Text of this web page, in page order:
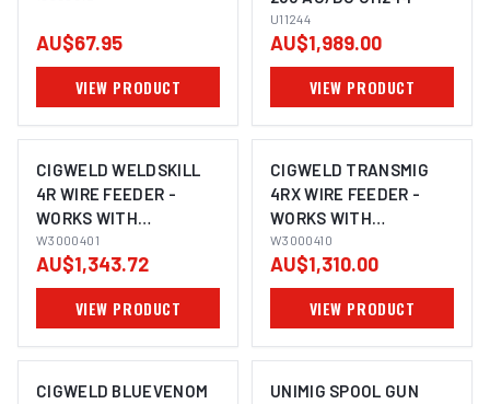
AU$67.95
VIEW PRODUCT
U11244
AU$1,989.00
VIEW PRODUCT
CIGWELD WELDSKILL
4R WIRE FEEDER -
WORKS WITH
WELDSKILL 250 &
WELDSKILL 350
W3000401
W3000401
AU$1,343.72
VIEW PRODUCT
CIGWELD TRANSMIG
4RX WIRE FEEDER -
WORKS WITH
TRANSMIG 355I & 555I
W3000410
W3000410
AU$1,310.00
VIEW PRODUCT
CIGWELD BLUEVENOM
UNIMIG SPOOL GUN